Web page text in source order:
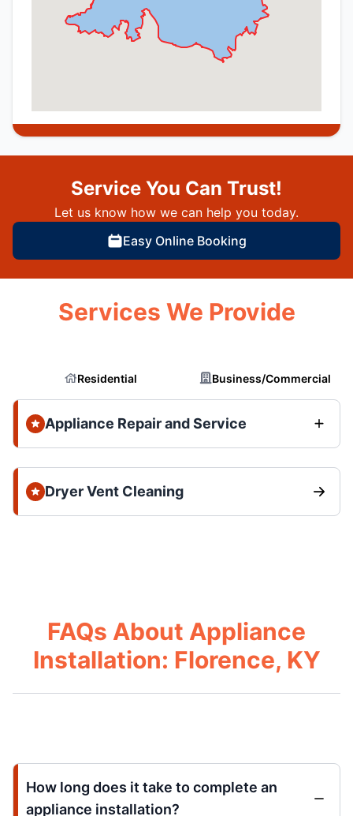
Service You Can Trust!
Let us know how we can help you today.
Easy Online Booking
Services We Provide
Residential Business/Commercial
Appliance Repair and Service
Dryer Vent Cleaning
FAQs About Appliance
Installation: Florence, KY
How long does it take to complete an
appliance installation?